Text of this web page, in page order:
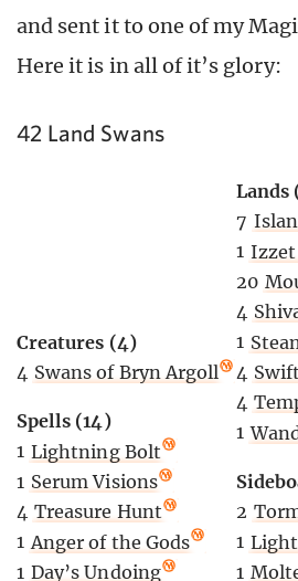
and sent it to one of my
Here it is in all of it’s glory:
42 Land Swans
Creatures (4)
4 Swans of Bryn Argoll
Spells (14)
1 Lightning Bolt
1 Serum Visions
4 Treasure Hunt
1 Anger of the Gods
1 Day’s Undoing
Lands
7
1 Izzet
20
4
1
4
4
1
2
1
1